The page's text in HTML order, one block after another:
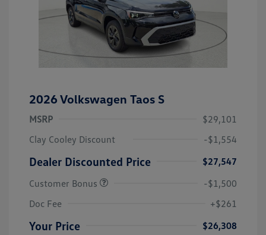
2026 Volkswagen Taos S
MSRP
$29,101
Clay Cooley Discount
-$1,554
Dealer Discounted Price
$27,547
Customer Bonus
-$1,500
Doc Fee
+$261
Your Price $26,308